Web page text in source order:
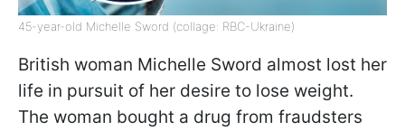
45-year-old Michelle Sword (collage: RBC-Ukraine)
British woman Michelle Sword almost lost her
life in pursuit of her desire to lose weight.
The woman bought a drug from fraudsters